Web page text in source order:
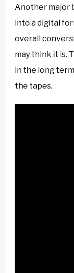
Another major
into a digital
overall
may think it is.
in the long
the tapes.